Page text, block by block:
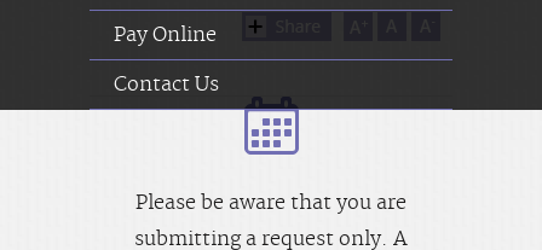
Pay Online
Contact Us
Please be aware that you are
submitting a request only. A